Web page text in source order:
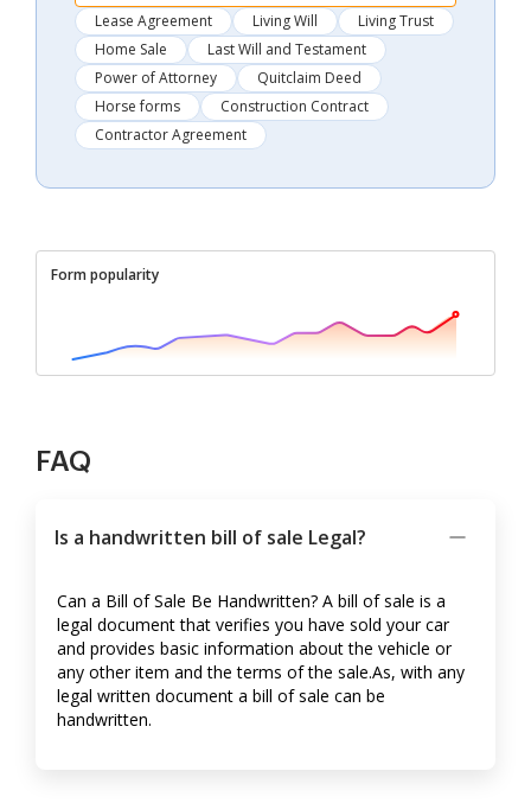
Lease Agreement Living Will
Living Trust
Home Sale
Last Will and Testament
Power of Attorney
Quitclaim Deed
Horse forms
Construction Contract
Contractor Agreement
Form popularity
FAQ
Is a handwritten bill of sale Legal?
Can a Bill of Sale Be Handwritten? A bill of sale is a
legal document that verifies you have sold your car
and provides basic information about the vehicle or
any other item and the terms of the sale.As, with any
legal written document a bill of sale can be
handwritten.